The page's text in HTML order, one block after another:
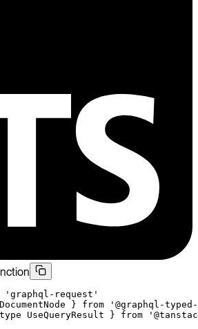
'graphql-request'
} from '@graphql-
type UseQueryResult } from